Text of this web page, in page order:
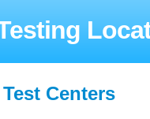
Centers